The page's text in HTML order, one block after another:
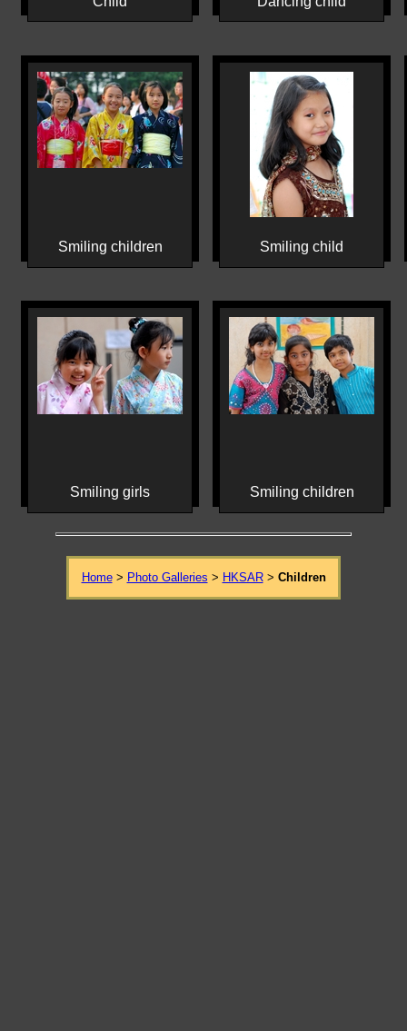
Smiling children Smiling child
Smiling girls Smiling children
Home> Photo Galleries > HKSAR> Children